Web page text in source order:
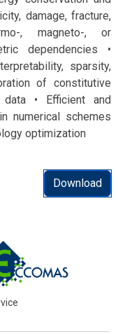
damage, fracture,
, magneto-, or
dependencies •
sparsity,
of constitutive
• Efficient and
numerical schemes
optimization
Download